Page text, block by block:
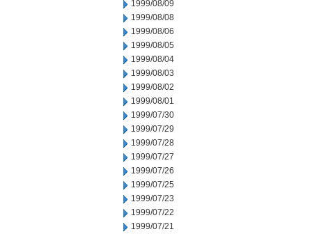
1999/08/09
1999/08/08
1999/08/06
1999/08/05
1999/08/04
1999/08/03
1999/08/02
1999/08/01
1999/07/30
1999/07/29
1999/07/28
1999/07/27
1999/07/26
1999/07/25
1999/07/23
1999/07/22
1999/07/21